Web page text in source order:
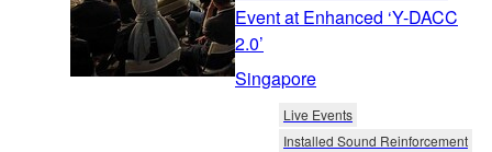
Event at Enhanced ‘Y-DACC
2.0’
Singapore
Live Events
Installed Sound Reinforcement